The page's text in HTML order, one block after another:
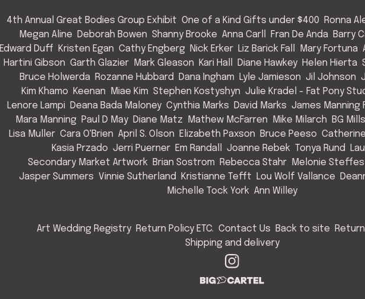
4th Annual Great Bodies Group Exhibit One of a Kind Gifts under $400 Ronna
Megan Aline
Deborah Bowen Shanny Brooke Anna Carll Fran De Anda Barry
Edward Duff
Kristen Egan Cathy Engberg Nick Erker Liz Barick Fall Mary Fortuna
Hartini Gibson Garth Glazier Mark Gleason Kari Hall Diane Hawkey Helen Hierta
Bruce Holwerda Rozanne Hubbard Dana Ingham Lyle Jamieson Jil Johnson
Kim Khamo
Keenan Miae Kim Stephen Kostyshyn Julie Kradel - Fat Pony
Lenore Lampi
Deana Bada Maloney Cynthia Marks David Marks James Manning
Mara Manning
Paul D May Diane Matz Mathew McFarren Mike Milarch BG Mills
Lisa Muller Cara O'Brien April S. Olson Elizabeth Paxson Bruce Peeso
Kasia Przado Jerri Puerner Em Randall Joanne Rebek Tonya Rund
Secondary Market Artwork
Brian Sostrom Rebecca Stahr Melonie Steffes
Jasper Summers Vinnie Sutherland Kristianne Tefft Lou Wolf Vallance
Michelle Tock York Ann Willey
Art Wedding Registry Return Policy ETC. Contact Us Back to site
Shipping and delivery